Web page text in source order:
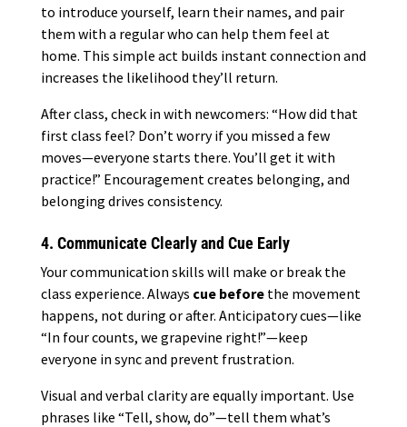
to introduce yourself, learn their names, and pair
them with a regular who can help them feel at
home. This simple act builds instant connection and
increases the likelihood they’ll return.
After class, check in with newcomers: “How did that
first class feel? Don’t worry if you missed a few
moves—everyone starts there. You’ll get it with
practice!” Encouragement creates belonging, and
belonging drives consistency.
4. Communicate Clearly and Cue Early
Your communication skills will make or break the
class experience. Always cue beforethe movement
happens, not during or after. Anticipatory cues—like
“In four counts, we grapevine right!”—keep
everyone in sync and prevent frustration.
Visual and verbal clarity are equally important. Use
phrases like “Tell, show, do”—tell them what’s